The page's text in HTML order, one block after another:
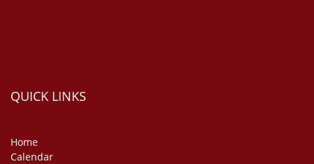
QUICK LINKS
Home
Calendar